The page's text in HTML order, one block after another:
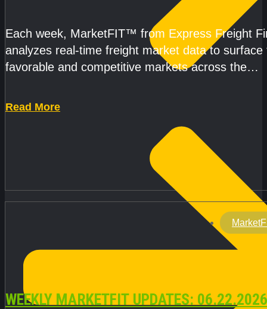
Read More
Each week, MarketFIT™ from Express Freight
analyzes real-time freight market data to surface
favorable and competitive markets across the
WEEKLY MARKETFIT UPDATES: